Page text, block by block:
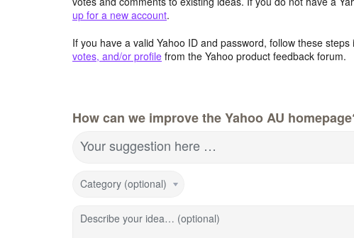
up for a new account.
If you have a valid Yahoo ID and password, follow these steps
votes, and/or profile from the Yahoo product feedback forum.
How can we improve the Yahoo AU
Your suggestion here …
Category (optional)
Describe your idea… (optional)